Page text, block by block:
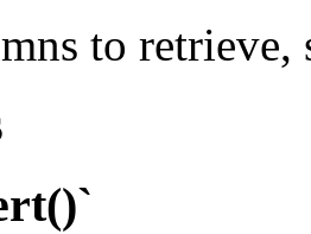
to retrieve,